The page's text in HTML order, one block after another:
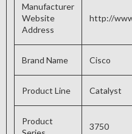
Manufacturer
Website
Address
http://
Brand Name Cisco
Product Line Catalyst
Product
3750